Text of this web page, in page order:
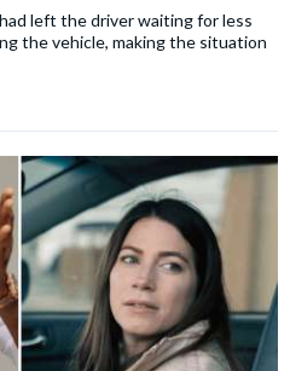
left the driver waiting for less
the vehicle, making the situation